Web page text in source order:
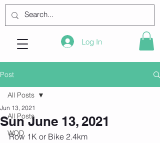
Log In
Post
All Posts
WOD
All Posts
Sun June 13, 2021
Jun 13, 2021
Row 1K or Bike 2.4km